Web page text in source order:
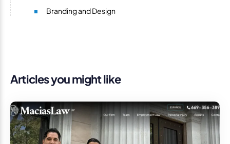
Branding and Design
Articles you might like